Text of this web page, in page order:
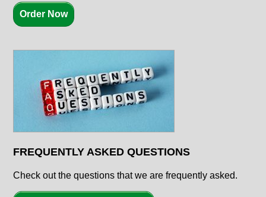
Order Now
FREQUENTLY ASKED QUESTIONS
Check out the questions that we are frequently asked.